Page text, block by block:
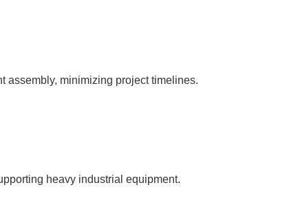
assembly, minimizing project timelines.
heavy industrial equipment.